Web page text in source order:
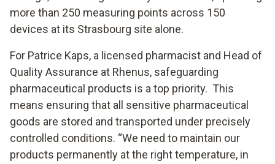
more than 250 measuring points across 150
devices at its Strasbourg site alone.
For Patrice Kaps, a licensed pharmacist and Head of
Quality Assurance at Rhenus, safeguarding
pharmaceutical products is a top priority. This
means ensuring that all sensitive pharmaceutical
goods are stored and transported under precisely
controlled conditions. “We need to maintain our
products permanently at the right temperature, in